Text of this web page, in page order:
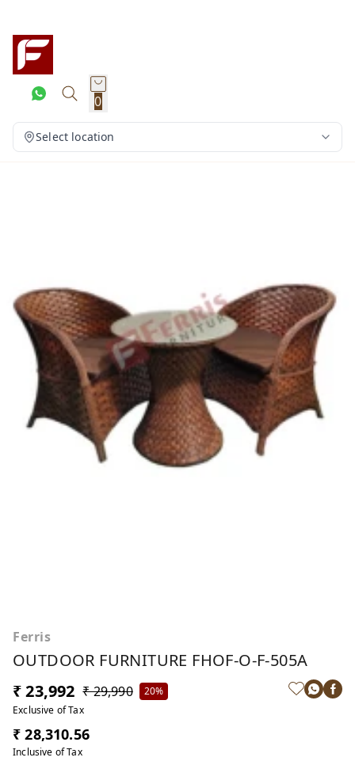
0
Select location
Ferris
OUTDOOR FURNITURE FHOF-O-F-505A
₹ 23,992 ₹ 29,990
20%
Exclusive of Tax
₹ 28,310.56
Inclusive of Tax